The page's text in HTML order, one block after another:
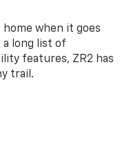
home when it goes
long list of
features, ZR2 has
trail.